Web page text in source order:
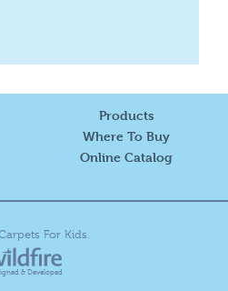
Products
Where To Buy
Online Catalog
For Kids.
& Developed